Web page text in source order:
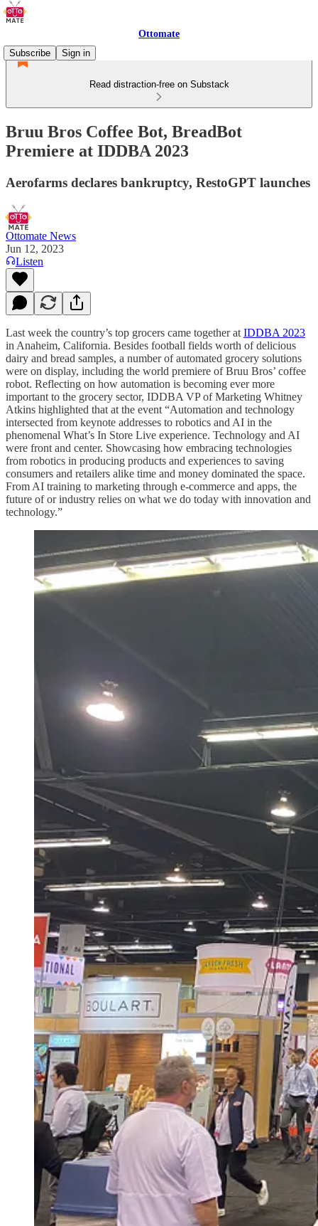
Ottomate
Subscribe
Sign in
Read distraction-free on Substack
Bruu Bros Coffee Bot, BreadBot
Premiere at IDDBA 2023
Aerofarms declares bankruptcy, RestoGPT launches
Ottomate News
Jun 12, 2023
Listen
Last week the country’s top grocers came together at IDDBA 2023
in Anaheim, California. Besides football fields worth of delicious
dairy and bread samples, a number of automated grocery solutions
were on display, including the world premiere of Bruu Bros’ coffee
robot. Reflecting on how automation is becoming ever more
important to the grocery sector, IDDBA VP of Marketing Whitney
Atkins highlighted that at the event “Automation and technology
intersected from keynote addresses to robotics and AI in the
phenomenal What’s In Store Live experience. Technology and AI
were front and center. Showcasing how embracing technologies
from robotics in producing products and experiences to saving
consumers and retailers alike time and money dominated the space.
From AI training to marketing through e-commerce and apps, the
future of or industry relies on what we do today with innovation and
technology.”